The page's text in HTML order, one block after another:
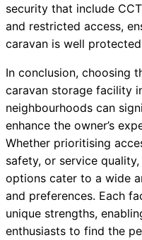
security that include
and restricted access,
caravan is well
In conclusion, choosing
caravan storage facility
neighbourhoods can
enhance the owner’s
Whether prioritising
safety, or service
options cater to a wide
and preferences. Each
unique strengths,
enthusiasts to find the